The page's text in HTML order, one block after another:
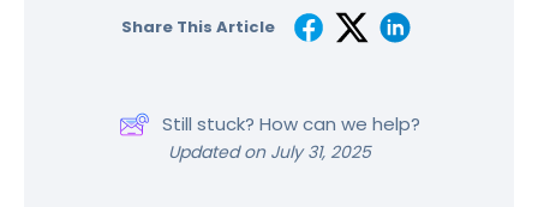
Share This Article
Still stuck? How can we help?
Updated on July 31, 2025